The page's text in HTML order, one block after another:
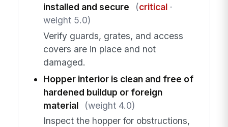
installed and secure
(critical·
weight 5.0)
Verify guards, grates, and access
covers are in place and not
damaged.
Hopper interior is clean and free of
hardened buildup or foreign
material
(weight 4.0)
Inspect the hopper for obstructions,